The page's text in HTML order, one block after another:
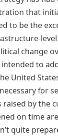
that
to be the
change
intended to
United
for
raised by the
on time
quite